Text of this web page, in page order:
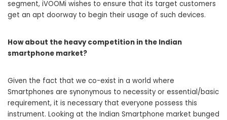
segment, iVOOMi wishes to ensure that its target customers
get an apt doorway to begin their usage of such devices.
How about the heavy competition in the Indian
smartphone market?
Given the fact that we co-exist in a world where
Smartphones are synonymous to necessity or essential/basic
requirement, it is necessary that everyone possess this
instrument. Looking at the Indian Smartphone market bunged